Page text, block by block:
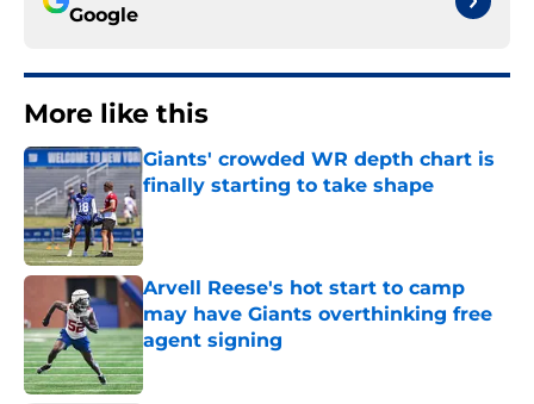
Google
More like this
Giants' crowded WR depth chart is
finally starting to take shape
Arvell Reese's hot start to camp
may have Giants overthinking free
agent signing
Published by on Invalid Date